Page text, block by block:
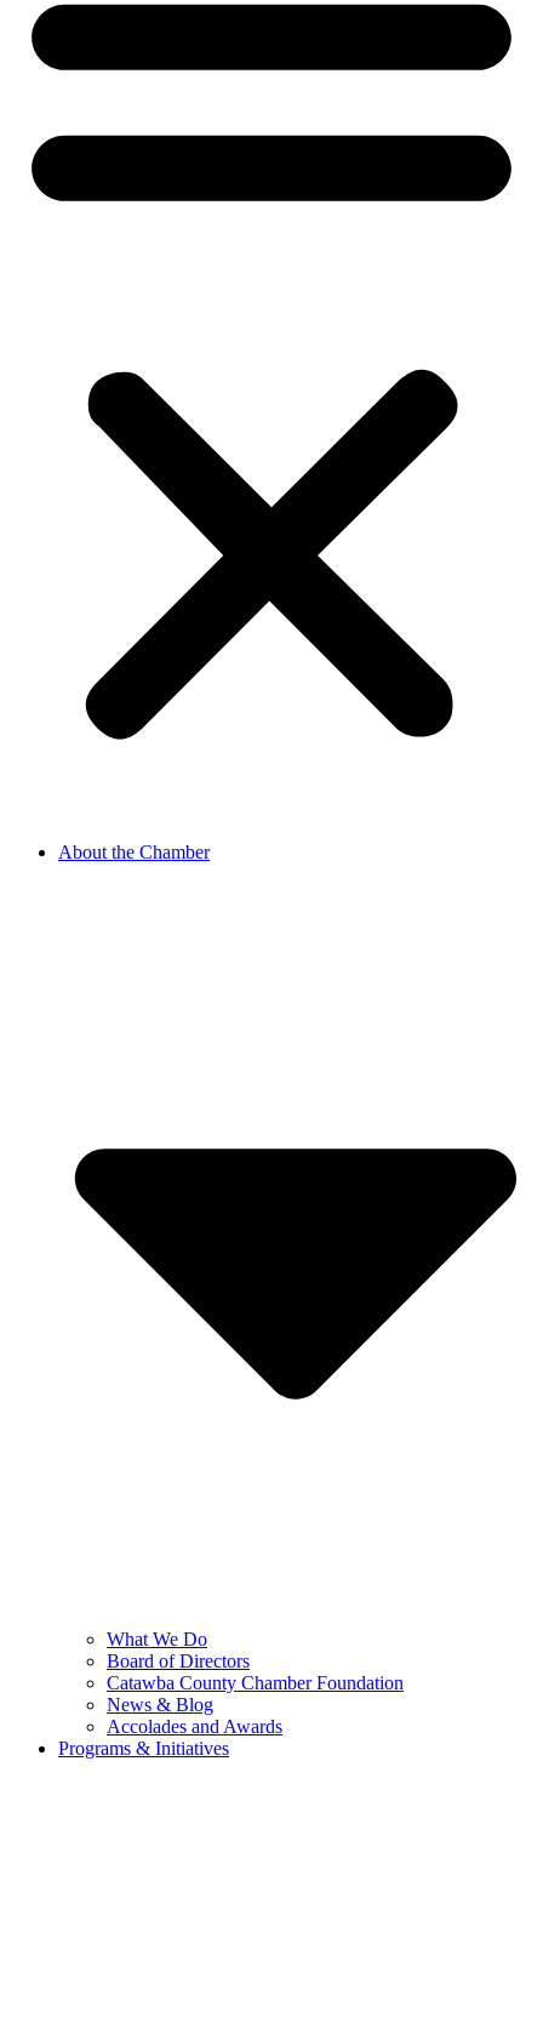
About the Chamber
What We Do
Board of Directors
Catawba County Chamber Foundation
News & Blog
Accolades and Awards
Programs & Initiatives